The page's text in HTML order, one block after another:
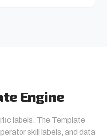
Engine
labels. The Template
skill labels, and data